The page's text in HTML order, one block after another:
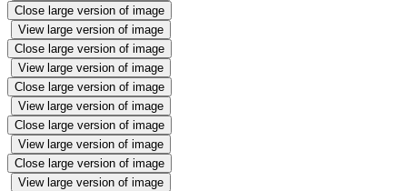
Close large version of image
View large version of image
Close large version of image
View large version of image
Close large version of image
View large version of image
Close large version of image
View large version of image
Close large version of image
View large version of image